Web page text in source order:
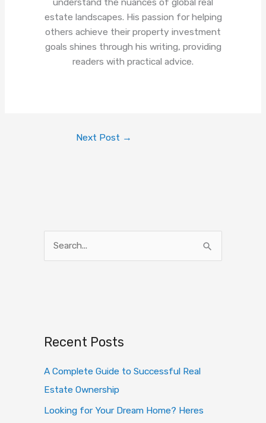
understand the nuances of global real
estate landscapes. His passion for helping
others achieve their property investment
goals shines through his writing, providing
readers with practical advice.
Next Post →
f
o
r
:
Recent Posts
A Complete Guide to Successful Real
Estate Ownership
Looking for Your Dream Home? Heres